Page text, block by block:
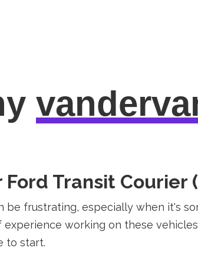
Transit Courier
be frustrating, especially when it's
experience working on these
to start.